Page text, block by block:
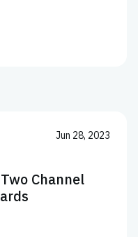
Jun 28, 2023
Channel